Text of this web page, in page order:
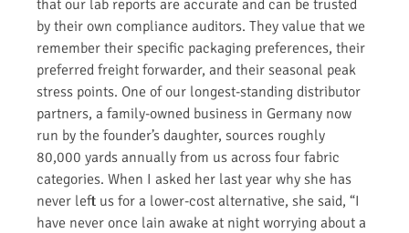
that our lab reports are accurate and can be trusted
by their own compliance auditors. They value that we
remember their specific packaging preferences, their
preferred freight forwarder, and their seasonal peak
stress points. One of our longest-standing distributor
partners, a family-owned business in Germany now
run by the founder’s daughter, sources roughly
80,000 yards annually from us across four fabric
categories. When I asked her last year why she has
never left us for a lower-cost alternative, she said, “I
have never once lain awake at night worrying about a